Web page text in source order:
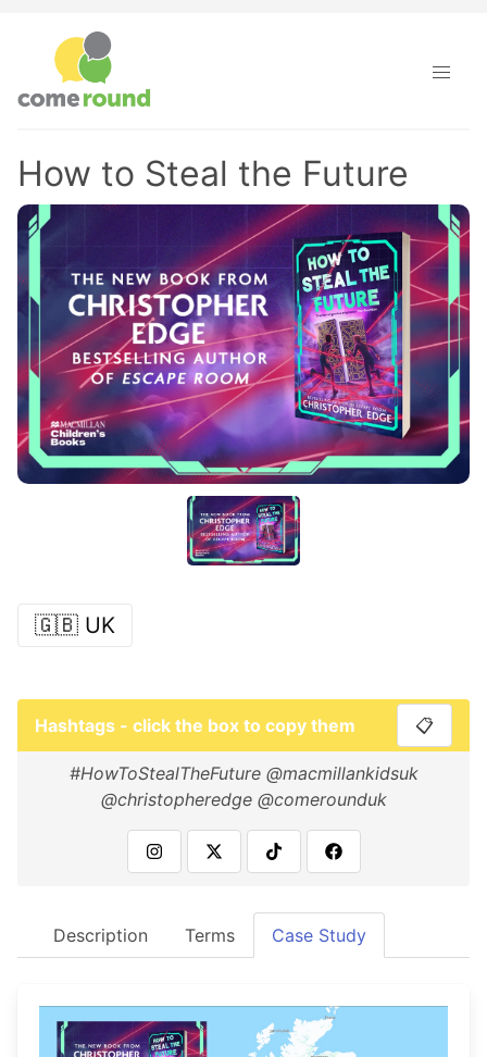
How to Steal the Future
🇬🇧 UK
Hashtags - click the box to copy them 📋
#HowToStealTheFuture @macmillankidsuk
@christopheredge @comerounduk
Description Terms Case Study